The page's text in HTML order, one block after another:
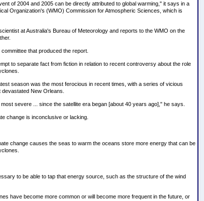
of 2004 and 2005 can be directly attributed to global warming," it says in a
Organization's (WMO) Commission for Atmospheric Sciences, which is
at Australia's Bureau of Meteorology and reports to the WMO on the
that produced the report.
to separate fact from fiction in relation to recent controversy about the role
season was the most ferocious in recent times, with a series of vicious
New Orleans.
severe ... since the satellite era began [about 40 years ago]," he says.
change is inconclusive or lacking.
change causes the seas to warm the oceans store more energy that can be
to be able to tap that energy source, such as the structure of the wind
have become more common or will become more frequent in the future, or